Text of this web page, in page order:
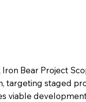
Iron Bear Project
targeting staged
viable